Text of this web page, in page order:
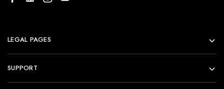
LEGAL PAGES
SUPPORT